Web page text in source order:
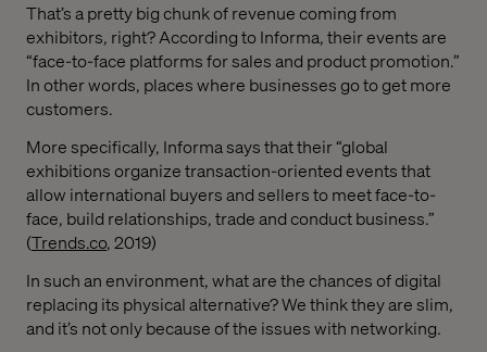
That’s a pretty big chunk of revenue coming from
exhibitors, right? According to Informa, their events are
“face-to-face platforms for sales and product promotion.”
In other words, places where businesses go to get more
customers.
More specifically, Informa says that their “global
exhibitions organize transaction-oriented events that
allow international buyers and sellers to meet face-to-
face, build relationships, trade and conduct business.”
(Trends.co, 2019)
In such an environment, what are the chances of digital
replacing its physical alternative? We think they are slim,
and it’s not only because of the issues with networking.